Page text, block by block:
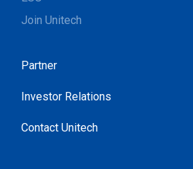
Join Unitech
Partner
Investor Relations
Contact Unitech